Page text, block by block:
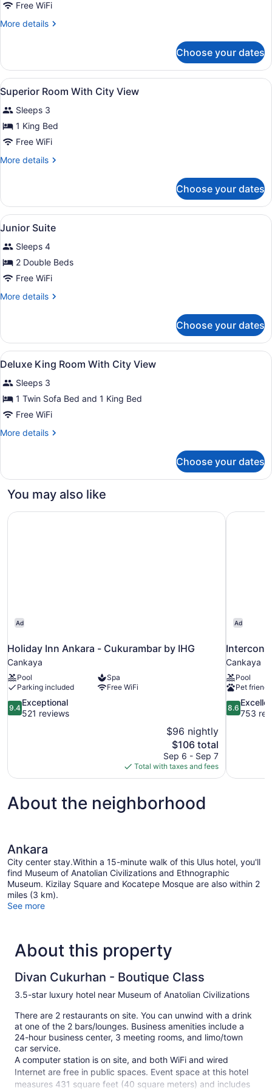
Free WiFi
More details
More
Bedroom
Mandarin
Suite
Choose your dates
View
all
photos
for
Superior
Room
With
View
A bedroom with a bed, two
3
Superior Room With City View
Sleeps 3
1 King Bed
Free WiFi
More details
More
Room
With
City
Choose your dates
View
all
photos
for
Junior
Suite
A cozy room with a bed, a sofa, a
6
Junior Suite
Sleeps 4
2 Double Beds
Free WiFi
More details
More
Suite
Choose your dates
View
all
photos
for
Deluxe
King
Room
City
View
A bedroom with a bed, a pillow,
3
Deluxe King Room With City View
Sleeps 3
1 Twin Sofa Bed and 1 King Bed
Free WiFi
More details
More
King
With
View
Choose your dates
You may also like
Ad
Holiday Inn Ankara - Cukurambar by IHG
Cankaya
Pool
Spa
Parking included
Free WiFi
9.4
out
9.4
Exceptional
521 reviews
$96 nightly
The
price
is
$106
$106 total
Sep 6 - Sep 7
Total with taxes and fees
Holiday Inn Ankara - Cukurambar by IHG
Ad
Cankaya
Pool
Pet
8.6
out
8.6
753
About the neighborhood
Ankara
City center stay.Within a 15-minute walk of this Ulus hotel, you'll
find Museum of Anatolian Civilizations and Ethnographic
Museum. Kizilay Square and Kocatepe Mosque are also within 2
miles (3 km).
See more
About this property
Divan Cukurhan - Boutique Class
3.5-star luxury hotel near Museum of Anatolian Civilizations
There are 2 restaurants on site. You can unwind with a drink
at one of the 2 bars/lounges. Business amenities include a
24-hour business center, 3 meeting rooms, and limo/town
car service.
A computer station is on site, and both WiFi and wired
Internet are free in public spaces. Event space at this hotel
measures 431 square feet (40 square meters) and includes